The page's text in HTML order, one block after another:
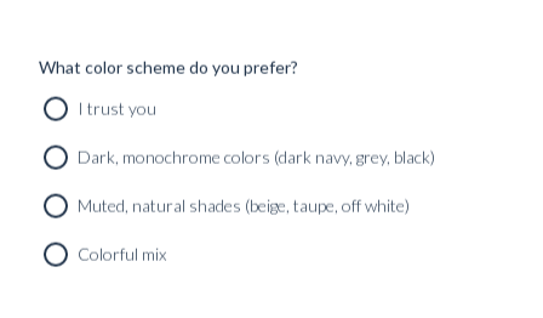
What color scheme do you prefer?
I trust you
Dark, monochrome colors (dark navy, grey, black)
Muted, natural shades (beige, taupe, off white)
Colorful mix